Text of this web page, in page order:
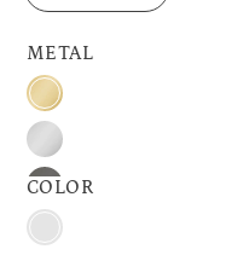
METAL
18K
Vermeil
Gold
Sterling
Silver
Oxidized
Silver
COLOR
Pink